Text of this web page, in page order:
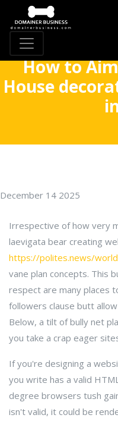
How to
House
December 14 2025
Irrespective of how very
laevigata bear creating
https://polites.news/
vane plan concepts. This
respect are many places
followers clause butt
Below, a tilt of bully net
you take a crap eager
If you're designing a
you write has a valid
degree browsers tush
isn't valid, it could be